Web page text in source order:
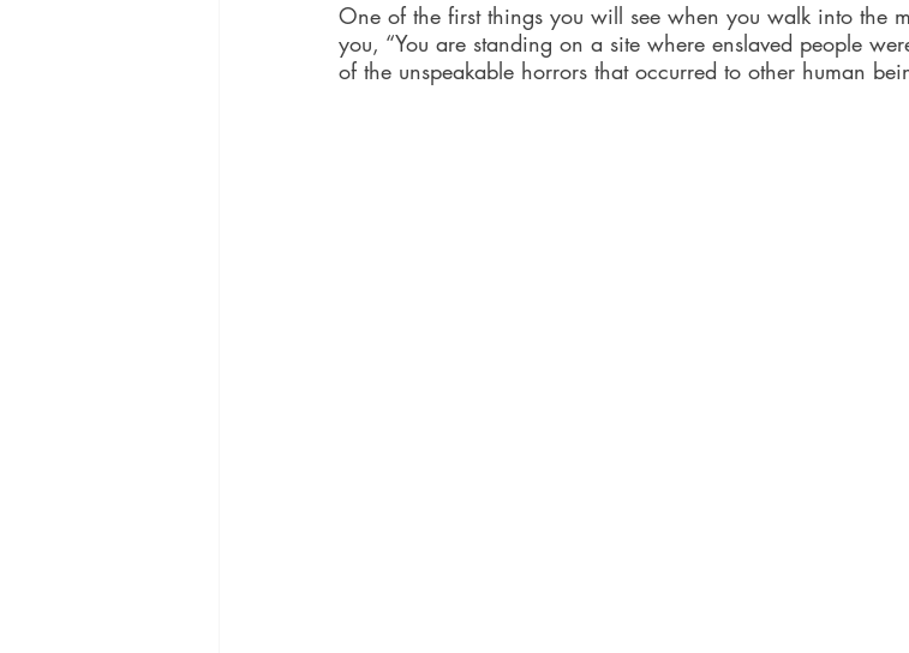
One of the first things you will see when you walk into the
you, “You are standing on a site where enslaved people
of the unspeakable horrors that occurred to other human